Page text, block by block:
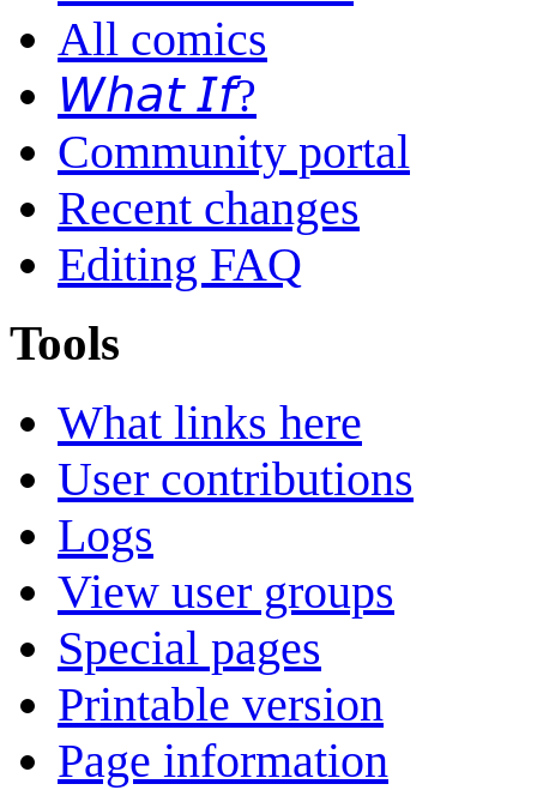
All comics
𝘞𝘩𝘢𝘵 𝘐𝘧?
Community portal
Recent changes
Editing FAQ
Tools
What links here
User contributions
Logs
View user groups
Special pages
Printable version
Page information